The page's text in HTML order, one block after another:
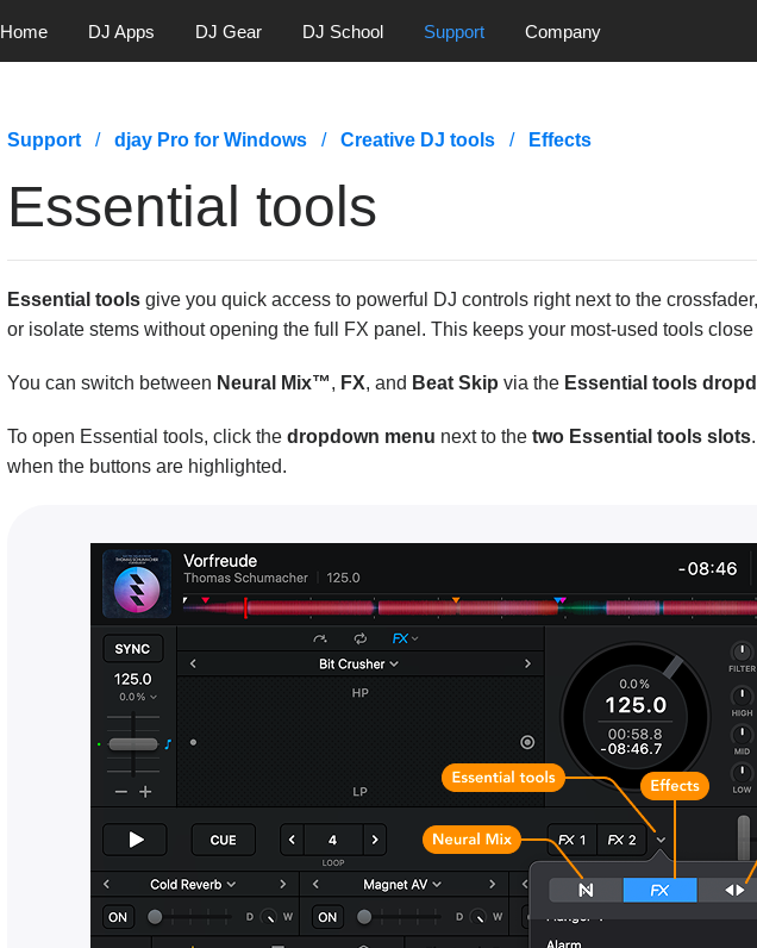
Home DJ Apps DJ Gear DJ School Support Company
Support djay Pro for Windows Creative DJ tools Effects
Essential tools
Essential tools give you quick access to powerful DJ controls right next to the
or isolate stems without opening the full FX panel. This keeps your most-used tools
You can switch between Neural Mix™, FX, and Beat Skip via the Essential tools
To open Essential tools, click the dropdown menu next to the two Essential tools slots
when the buttons are highlighted.